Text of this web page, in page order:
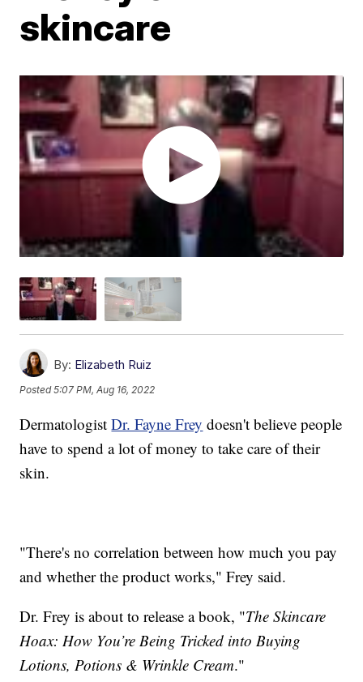
skincare
By: Elizabeth Ruiz
Posted5:07 PM, Aug 16, 2022
DermatologistDr. Fayne Frey doesn't believe people
have to spend a lot of money to take care of their
skin.
"There's no correlation between how much you pay
and whether the product works," Frey said.
Dr. Frey is about to release a book, "The Skincare
Hoax: How You’re Being Tricked into Buying
Lotions, Potions & Wrinkle Cream."